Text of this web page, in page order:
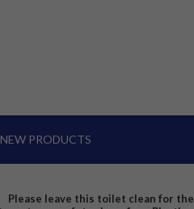
NEW PRODUCTS
Please leave this toilet clean for the